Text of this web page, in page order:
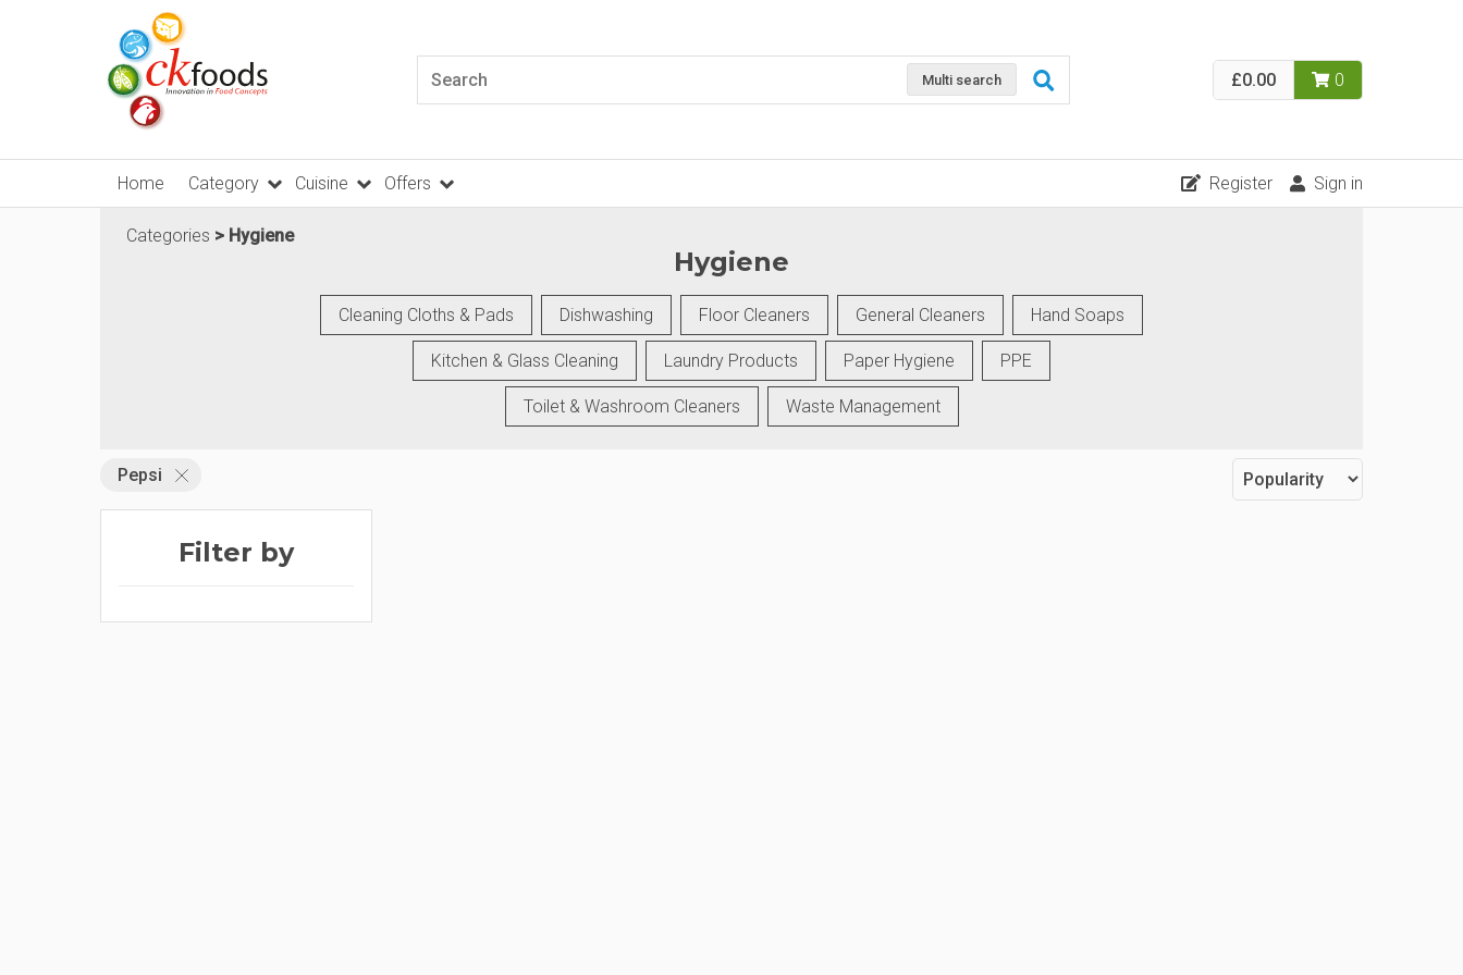
Multi search £0.00 0
Home Category Cuisine Offers Register Sign in
Categories Hygiene
Hygiene
Cleaning Cloths & Pads Dishwashing Floor Cleaners General Cleaners Hand Soaps
Kitchen & Glass Cleaning Laundry Products Paper Hygiene PPE
Toilet & Washroom Cleaners Waste Management
Pepsi
Filter by